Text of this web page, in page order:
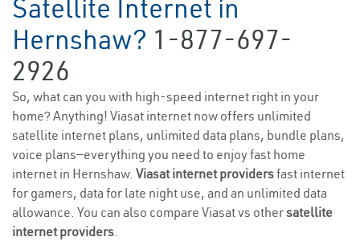
Satellite Internet in
Hernshaw? 1-877-697-
2926
So, what can you with high-speed internet right in your
home? Anything! Viasat internet now offers unlimited
satellite internet plans, unlimited data plans, bundle plans,
voice plans—everything you need to enjoy fast home
internet in Hernshaw. Viasat internet providersfast internet
for gamers, data for late night use, and an unlimited data
allowance. You can also compare Viasat vs othersatellite
internet providers.